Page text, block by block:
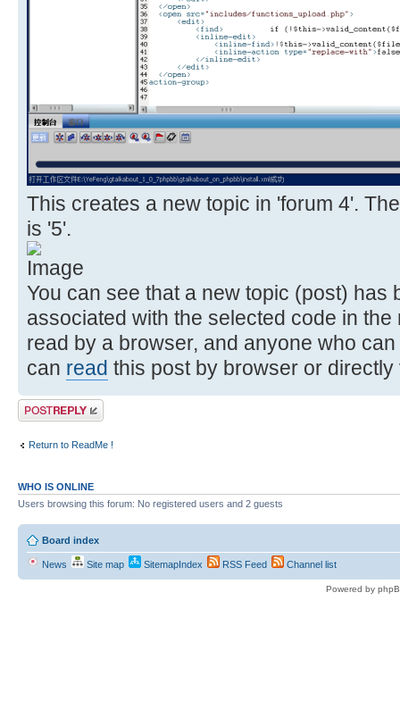
This creates a new topic in 'forum 4'.
is '5'.
You can see that a new topic (post) has
associated with the selected code in
read by a browser, and anyone who
can read this post by browser or
Post a reply
Return to ReadMe !
WHO IS ONLINE
Users browsing this forum: No registered users and 2 guests
Board index
News Site map SitemapIndex RSS Feed Channel list
Powered by